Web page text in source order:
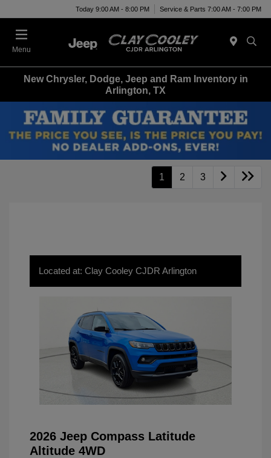
Today 9:00 AM - 8:00 PM Service & Parts 7:00 AM - 7:00 PM
Menu
New Chrysler, Dodge, Jeep and Ram Inventory in
Arlington, TX
1 2 3
Located at: Clay Cooley CJDR Arlington
2026 Jeep Compass Latitude
Altitude 4WD